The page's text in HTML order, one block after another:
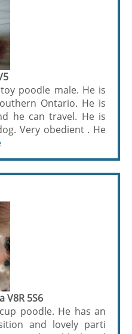
poodle male. He is
Ontario. He is
he can travel. He is
Very obedient . He
V8R 5S6
poodle. He has an
and lovely parti